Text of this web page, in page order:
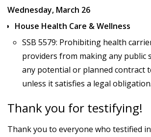
Wednesday, March 26
House Health Care & Wellness
SSB 5579: Prohibiting health
providers from making any public
any potential or planned contract
unless it satisfies a legal
Thank you for testifying!
Thank you to everyone who testified